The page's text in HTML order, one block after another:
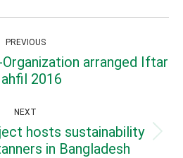
PREVIOUS
Previous
arranged Iftar
2016
NEXT
Next
hosts sustainability
in Bangladesh